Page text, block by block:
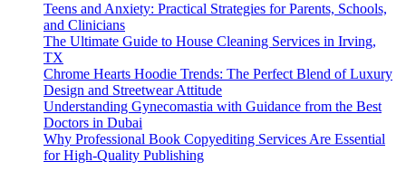
Teens and Anxiety: Practical Strategies for Parents, Schools,
and Clinicians
The Ultimate Guide to House Cleaning Services in Irving,
TX
Chrome Hearts Hoodie Trends: The Perfect Blend of Luxury
Design and Streetwear Attitude
Understanding Gynecomastia with Guidance from the Best
Doctors in Dubai
Why Professional Book Copyediting Services Are Essential
for High-Quality Publishing